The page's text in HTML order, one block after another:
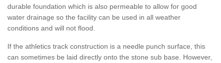
durable foundation which is also permeable to allow for good
water drainage so the facility can be used in all weather
conditions and will not flood.
If the athletics track construction is a needle punch surface, this
can sometimes be laid directly onto the stone sub base. However,